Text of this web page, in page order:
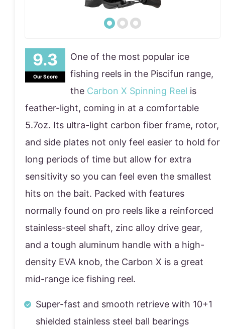
Our Score
One of the most popular ice
fishing reels in the Piscifun range,
the Carbon X Spinning Reel is
feather-light, coming in at a comfortable
5.7oz. Its ultra-light carbon fiber frame, rotor,
and side plates not only feel easier to hold for
long periods of time but allow for extra
sensitivity so you can feel even the smallest
hits on the bait. Packed with features
normally found on pro reels like a reinforced
stainless-steel shaft, zinc alloy drive gear,
and a tough aluminum handle with a high-
density EVA knob, the Carbon X is a great
mid-range ice fishing reel.
Super-fast and smooth retrieve with 10+1
shielded stainless steel ball bearings